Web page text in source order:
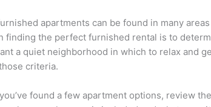
apartments can be found in many
finding the perfect furnished rental is to
a quiet neighborhood in which to relax and
criteria.
found a few apartment options, review